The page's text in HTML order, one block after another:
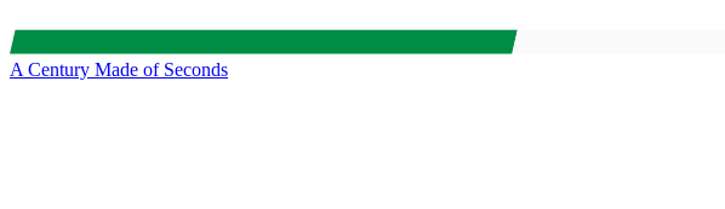
A Century Made of Seconds